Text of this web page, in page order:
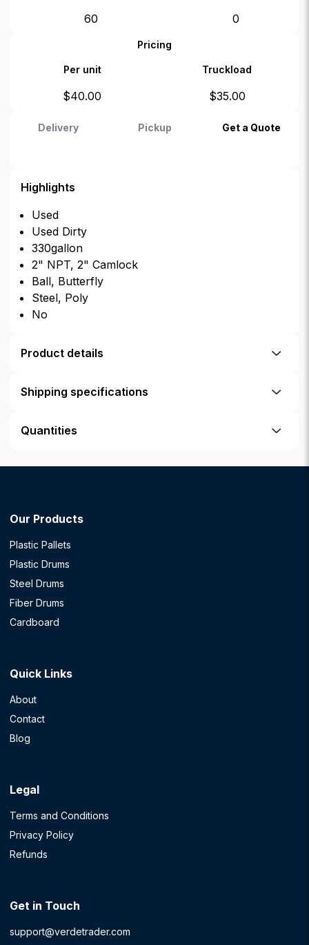
60 0
Pricing
Per unit Truckload
$40.00 $35.00
Delivery Pickup Get a Quote
Highlights
Used
Used Dirty
330gallon
2" NPT, 2" Camlock
Ball, Butterfly
Steel, Poly
No
Product details
Shipping specifications
Quantities
Our Products
Plastic Pallets
Plastic Drums
Steel Drums
Fiber Drums
Cardboard
Quick Links
About
Contact
Blog
Legal
Terms and Conditions
Privacy Policy
Refunds
Get in Touch
support@verdetrader.com